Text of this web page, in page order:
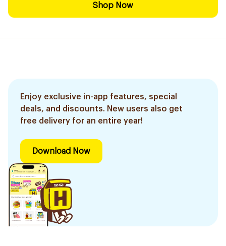
Shop Now
Enjoy exclusive in-app features, special
deals, and discounts. New users also get
free delivery for an entire year!
Download Now